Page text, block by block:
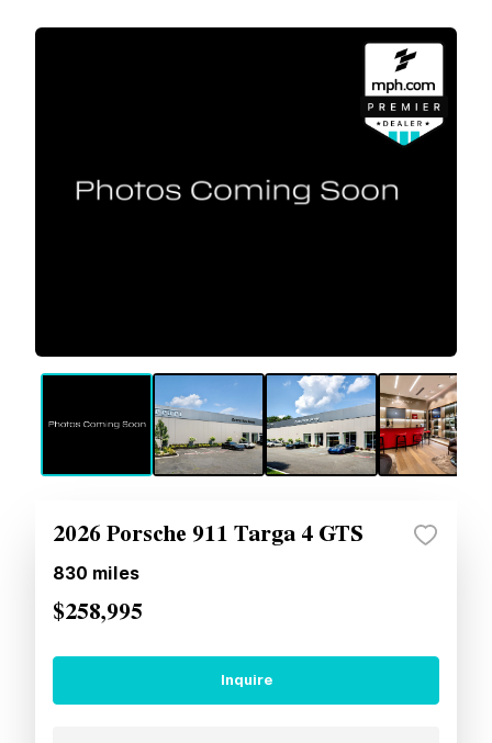
2026 Porsche 911 Targa 4 GTS
830 miles
$258,995
Inquire